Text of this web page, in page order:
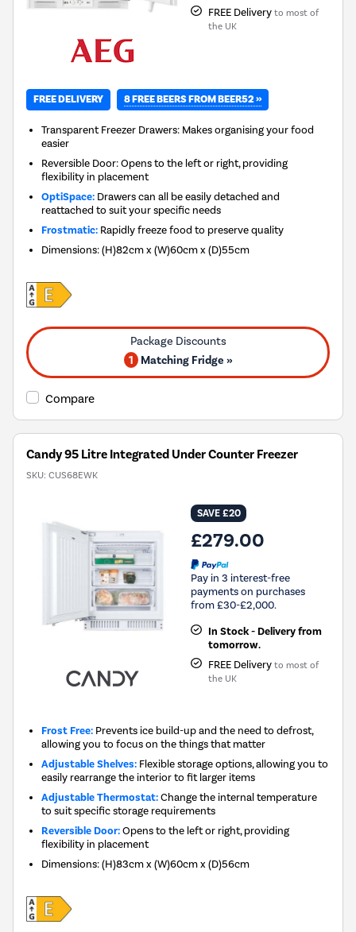
FREE Delivery to most of
the UK
FREE DELIVERY 8 FREE BEERS FROM BEER52 »
Transparent Freezer Drawers: Makes organising your food
easier
Reversible Door: Opens to the left or right, providing
flexibility in placement
OptiSpace: Drawers can all be easily detached and
reattached to suit your specific needs
Frostmatic: Rapidly freeze food to preserve quality
Dimensions:(H)82cm x (W)60cm x (D)55cm
1 Matching Fridge »
Compare
Candy 95 Litre Integrated Under Counter Freezer
SKU: CUS68EWK
SAVE £20
£279.00
Pay in 3 interest-free
payments on purchases
from £30-£2,000.
In Stock - Delivery from
tomorrow.
FREE Delivery to most of
the UK
Frost Free: Prevents ice build-up and the need to defrost,
allowing you to focus on the things that matter
Adjustable Shelves: Flexible storage options, allowing you to
easily rearrange the interior to fit larger items
Adjustable Thermostat:Change the internal temperature
to suit specific storage requirements
Reversible Door:Opens to the left or right, providing
flexibility in placement
Dimensions:(H)83cm x (W)60cm x (D)56cm